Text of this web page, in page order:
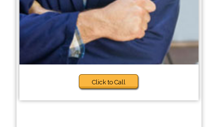
Click to Call